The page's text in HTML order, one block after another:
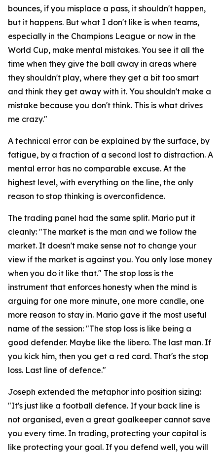
bounces, if you misplace a pass, it shouldn't happen,
but it happens. But what I don't like is when teams,
especially in the Champions League or now in the
World Cup, make mental mistakes. You see it all the
time when they give the ball away in areas where
they shouldn't play, where they get a bit too smart
and think they get away with it. You shouldn't make a
mistake because you don't think. This is what drives
me crazy."
A technical error can be explained by the surface, by
fatigue, by a fraction of a second lost to distraction. A
mental error has no comparable excuse. At the
highest level, with everything on the line, the only
reason to stop thinking is overconfidence.
The trading panel had the same split. Mario put it
cleanly: "The market is the man and we follow the
market. It doesn't make sense not to change your
view if the market is against you. You only lose money
when you do it like that." The stop loss is the
instrument that enforces honesty when the mind is
arguing for one more minute, one more candle, one
more reason to stay in. Mario gave it the most useful
name of the session: "The stop loss is like being a
good defender. Maybe like the libero. The last man. If
you kick him, then you get a red card. That's the stop
loss. Last line of defence."
Joseph extended the metaphor into position sizing:
"It's just like a football defence. If your back line is
not organised, even a great goalkeeper cannot save
you every time. In trading, protecting your capital is
like protecting your goal. If you defend well, you will